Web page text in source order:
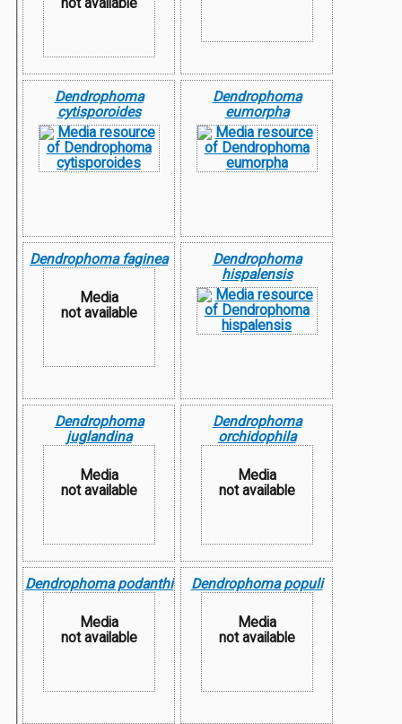
not available
Dendrophoma
cytisporoides
Dendrophoma
eumorpha
Dendrophoma faginea
Media
not available
Dendrophoma
hispalensis
Dendrophoma
juglandina
Media
not available
Dendrophoma
orchidophila
Media
not available
Dendrophoma podanthi
Media
not available
Dendrophoma populi
Media
not available